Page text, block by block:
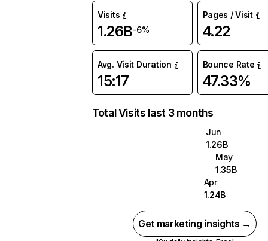
Visits
1.26B-6%
Pages / Visit
4.22
Avg. Visit Duration
15:17
Bounce Rate
47.33%
Total Visits last 3 months
Jun
1.26B
May
1.35B
Apr
1.24B
Get marketing insights →